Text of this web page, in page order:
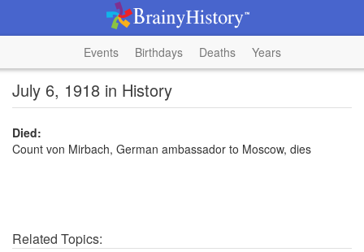
Events Birthdays Deaths Years
July 6, 1918 in History
Died:
Count von Mirbach, German ambassador to Moscow, dies
Related Topics: